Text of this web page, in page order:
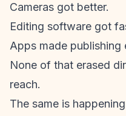
Cameras got better.
Editing software got
Apps made publishing
None of that erased
reach.
The same is